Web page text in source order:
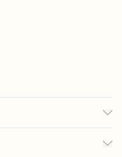
keep away from fire. Model